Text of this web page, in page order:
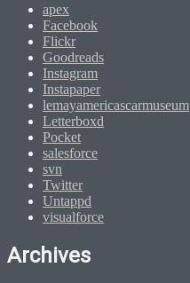
apex
Facebook
Flickr
Goodreads
Instagram
Instapaper
lemayamericascarmuseum
Letterboxd
Pocket
salesforce
svn
Twitter
Untappd
visualforce
Archives